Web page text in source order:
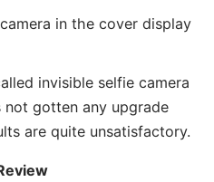
in the cover display
invisible selfie camera
not gotten any upgrade
are quite unsatisfactory.